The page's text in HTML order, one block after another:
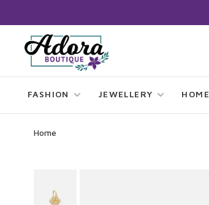
FASHION JEWELLERY HOME
Home